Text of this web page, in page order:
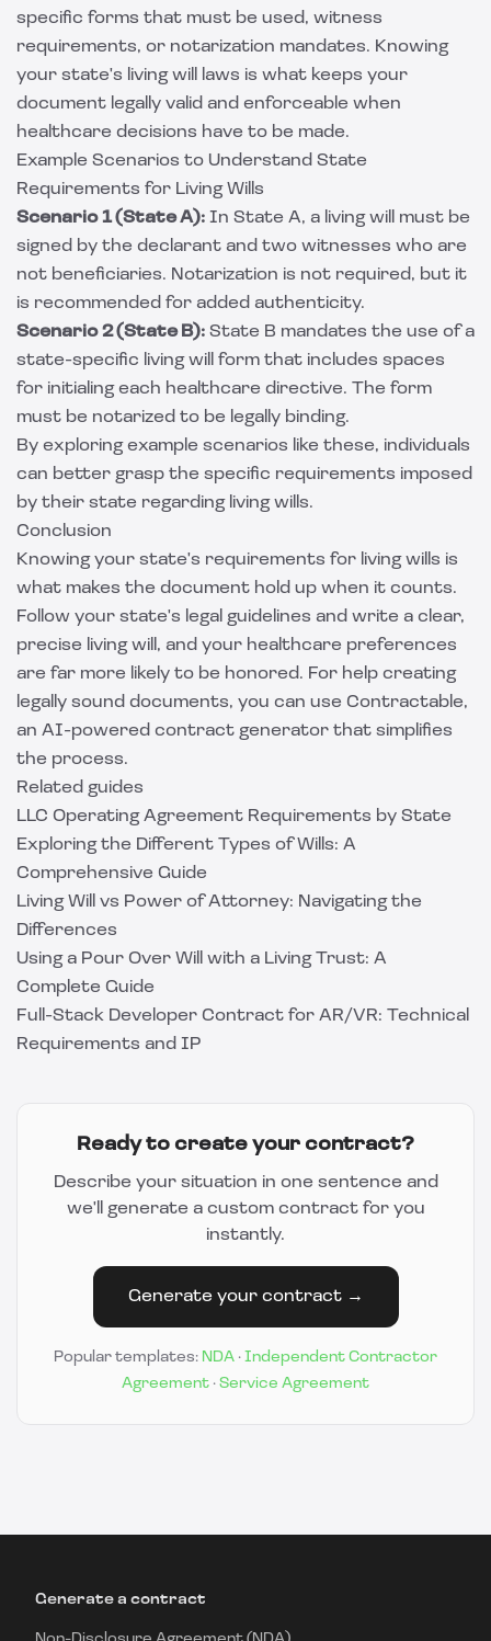
specific forms that must be used, witness
requirements, or notarization mandates. Knowing
your state's living will laws is what keeps your
document legally valid and enforceable when
healthcare decisions have to be made.
Example Scenarios to Understand State
Requirements for Living Wills
Scenario 1 (State A): In State A, a living will must be
signed by the declarant and two witnesses who are
not beneficiaries. Notarization is not required, but it
is recommended for added authenticity.
Scenario 2 (State B): State B mandates the use of a
state-specific living will form that includes spaces
for initialing each healthcare directive. The form
must be notarized to be legally binding.
By exploring example scenarios like these, individuals
can better grasp the specific requirements imposed
by their state regarding living wills.
Conclusion
Knowing your state's requirements for living wills is
what makes the document hold up when it counts.
Follow your state's legal guidelines and write a clear,
precise living will, and your healthcare preferences
are far more likely to be honored. For help creating
legally sound documents, you can use Contractable,
an AI-powered contract generator that simplifies
the process.
Related guides
LLC Operating Agreement Requirements by State
Exploring the Different Types of Wills: A
Comprehensive Guide
Living Will vs Power of Attorney: Navigating the
Differences
Using a Pour Over Will with a Living Trust: A
Complete Guide
Full-Stack Developer Contract for AR/VR: Technical
Requirements and IP
Ready to create your contract?
Describe your situation in one sentence and
we'll generate a custom contract for you
instantly.
Generate your contract →
Popular templates: NDA · Independent Contractor
Agreement · Service Agreement
Generate a contract